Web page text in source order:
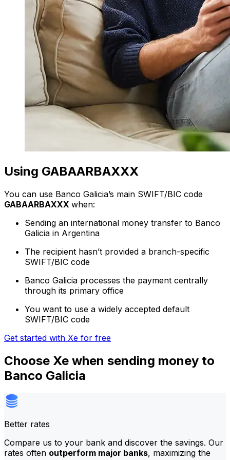
Using GABAARBAXXX
You can use Banco Galicia’s main SWIFT/BIC code
GABAARBAXXX when:
Sending an international money transfer to Banco
Galicia in Argentina
The recipient hasn’t provided a branch-specific
SWIFT/BIC code
Banco Galicia processes the payment centrally
through its primary office
You want to use a widely accepted default
SWIFT/BIC code
Get started with Xe for free
Choose Xe when sending money to
Banco Galicia
Better rates
Compare us to your bank and discover the savings. Our
rates often outperform major banks, maximizing the